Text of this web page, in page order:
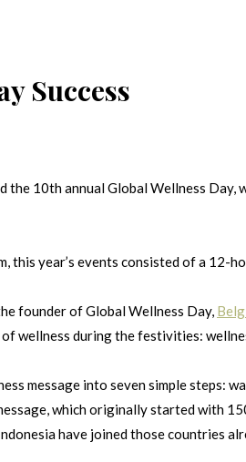
Success
the 10th annual Global Wellness
this year’s events consisted of a
founder of Global Wellness Day,
wellness during the festivities:
message into seven simple steps:
which originally started with
have joined those countries